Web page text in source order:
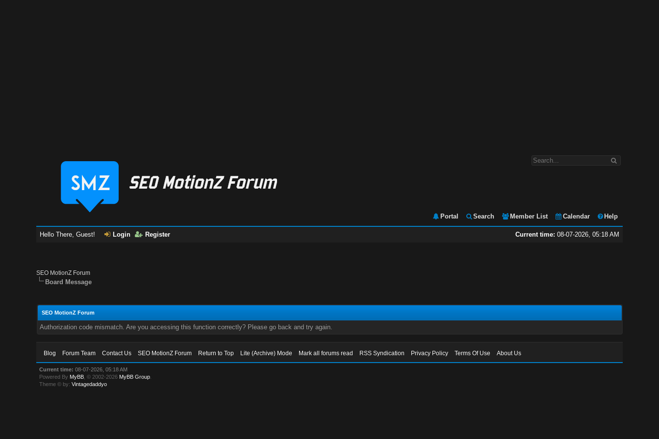
Portal Search Member List Calendar Help
Current time: 08-07-2026, 05:18 AM
Hello There, Guest! Login Register
SEO MotionZ Forum
Board Message
SEO MotionZ Forum
Authorization code mismatch. Are you accessing this function correctly? Please go back and try again.
Blog Forum Team Contact Us SEO MotionZ Forum Return to Top Lite (Archive) Mode Mark all forums read RSS Syndication Privacy Policy Terms Of Use About Us
Current time: 08-07-2026, 05:18 AM
Powered By MyBB , © 2002-2026 MyBB Group
Theme © by:Vintagedaddyo